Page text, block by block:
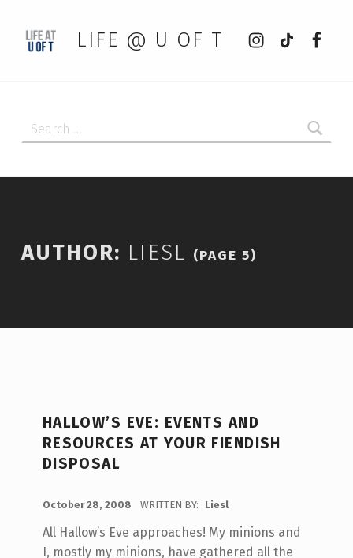
LIFE @ U OF T
Instagram
tiktok
AUTHOR: LIESL (PAGE 5)
HALLOW’S EVE: EVENTS AND
RESOURCES AT YOUR FIENDISH
DISPOSAL
October 28, 2008 WRITTEN BY: Liesl
All Hallow’s Eve approaches! My minions and
I, mostly my minions, have gathered all the